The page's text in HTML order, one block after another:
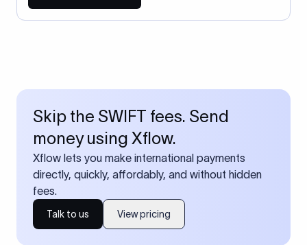
Skip the SWIFT fees. Send
money using Xflow.
Xflow lets you make international payments
directly, quickly, affordably, and without hidden
fees.
Talk to us View pricing